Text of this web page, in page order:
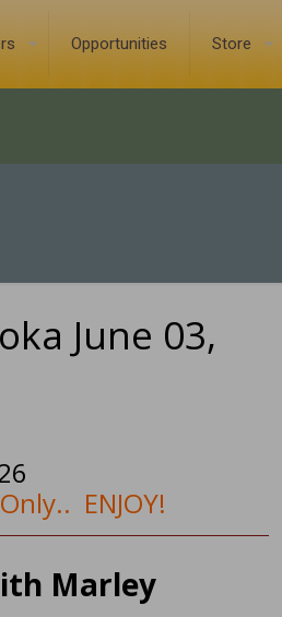
Opportunities Store
June 03,
ENJOY!
Marley